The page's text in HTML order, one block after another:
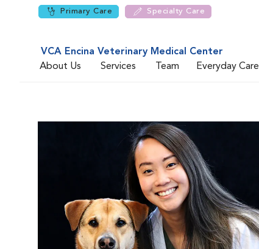
Primary Care Specialty Care
VCA Encina Veterinary Medical Center
About Us
Services Team Everyday Care